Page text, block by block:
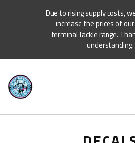
Due to rising supply costs,
increase the prices of
terminal tackle range.
understanding.